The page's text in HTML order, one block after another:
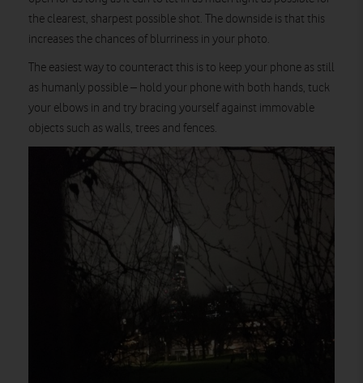
the clearest, sharpest possible shot. The downside is that this
increases the chances of blurriness in your photo.
The easiest way to counteract this is to keep your phone as still
as humanly possible – hold your phone with both hands, tuck
your elbows in and try bracing yourself against immovable
objects such as walls, trees and fences.